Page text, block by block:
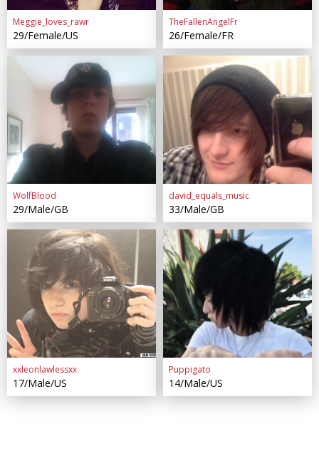
Meggie_loves_rawr
29/Female/US
TheFallenAngelFr
26/Female/FR
WolfBlood
29/Male/GB
david_equals_music
33/Male/GB
xxleonlawlessxx
17/Male/US
Puppigato
14/Male/US